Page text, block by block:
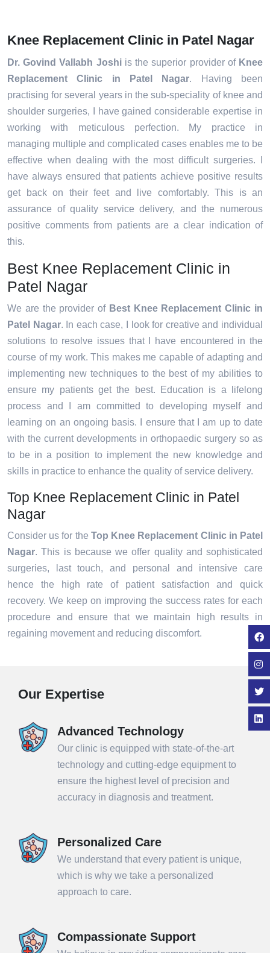
Knee Replacement Clinic in Patel Nagar
Dr. Govind Vallabh Joshiis the superior provider of Knee
Replacement Clinic in Patel Nagar. Having been
practising for several years in the sub-speciality of knee and
shoulder surgeries, I have gained considerable expertise in
working with meticulous perfection. My practice in
managing multiple and complicated cases enables me to be
effective when dealing with the most difficult surgeries. I
have always ensured that patients achieve positive results
get back on their feet and live comfortably. This is an
assurance of quality service delivery, and the numerous
positive comments from patients are a clear indication of
this.
Best Knee Replacement Clinic in
Patel Nagar
We are the provider of Best Knee Replacement Clinic in
Patel Nagar. In each case, I look for creative and individual
solutions to resolve issues that I have encountered in the
course of my work. This makes me capable of adapting and
implementing new techniques to the best of my abilities to
ensure my patients get the best. Education is a lifelong
process and I am committed to developing myself and
learning on an ongoing basis. I ensure that I am up to date
with the current developments in orthopaedic surgery so as
to be in a position to implement the new knowledge and
skills in practice to enhance the quality of service delivery.
Top Knee Replacement Clinic in Patel
Nagar
Consider us for the Top Knee Replacement Clinic in Patel
Nagar. This is because we offer quality and sophisticated
surgeries, last touch, and personal and intensive care
hence the high rate of patient satisfaction and quick
recovery. We keep on improving the success rates for each
procedure and ensure that we maintain high results in
regaining movement and reducing discomfort.
Our Expertise
Advanced Technology
Our clinic is equipped with state-of-the-art
technology and cutting-edge equipment to
ensure the highest level of precision and
accuracy in diagnosis and treatment.
Personalized Care
We understand that every patient is unique,
which is why we take a personalized
approach to care.
Compassionate Support